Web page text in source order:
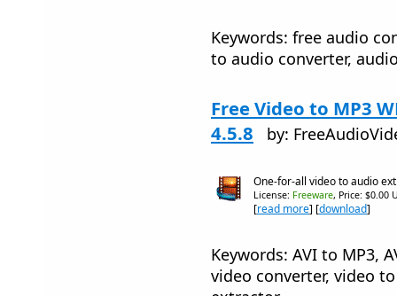
Keywords: free audio
to audio converter,
Free Video to MP3
4.5.8
by:
One-for-all video to audio
License: Freeware, Price: $0.00
[read more] [download]
Keywords: AVI to MP3,
video converter, video